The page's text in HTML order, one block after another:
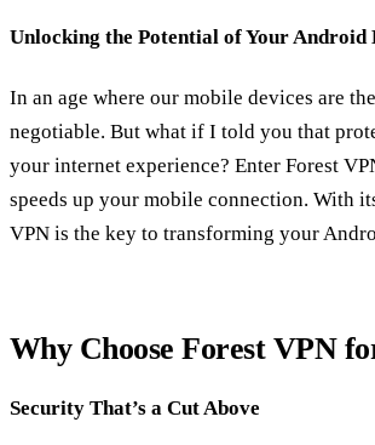
Unlocking the Potential of Your Android
In an age where our mobile devices are
negotiable. But what if I told you that
your internet experience? Enter Forest
speeds up your mobile connection. With
VPN is the key to transforming your
Why Choose Forest VPN
Security That’s a Cut Above